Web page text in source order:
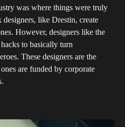
was where things were truly
designers, like Drestin,create
However, designers like the
to basically turn
These designers are the
are funded by corporate